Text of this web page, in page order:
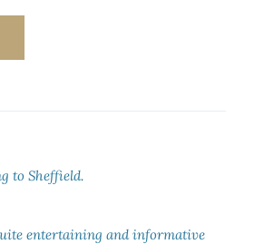
to Sheffield.
entertaining and informative